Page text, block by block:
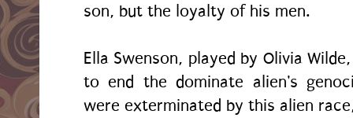
son, but the loyalty of his men.
Ella Swenson, played by Olivia
to end the dominate alien's
were exterminated by this alien